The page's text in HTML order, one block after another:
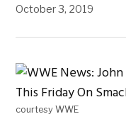
October 3, 2019
courtesy WWE